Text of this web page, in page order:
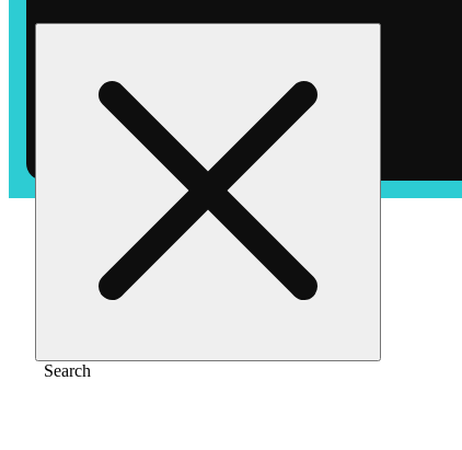
Search
/Pre-roll Hurricane szn [.7g]